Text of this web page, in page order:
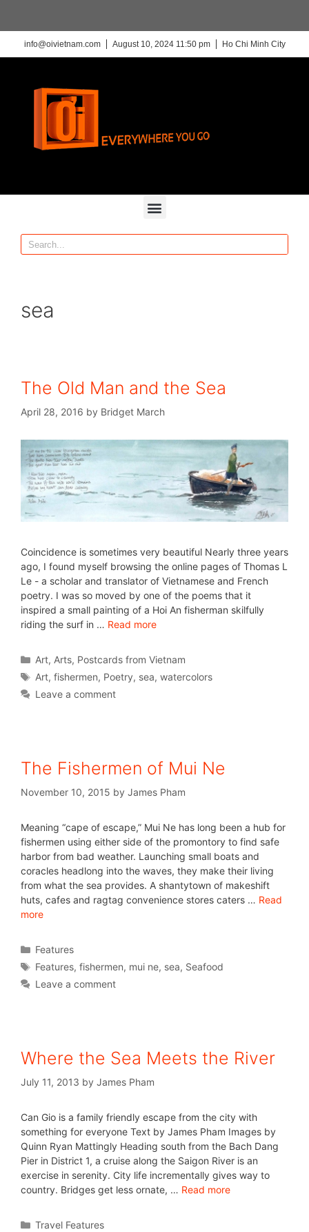
info@oivietnam.com August 10, 2024 11:50 pm Ho Chi Minh City
sea
The Old Man and the Sea
April 28, 2016 by Bridget March
Coincidence is sometimes very beautiful Nearly three years
ago, I found myself browsing the online pages of Thomas L
Le - a scholar and translator of Vietnamese and French
poetry. I was so moved by one of the poems that it
inspired a small painting of a Hoi An fisherman skilfully
riding the surf in … Read more
Art, Arts, Postcards from Vietnam
Art,fishermen, Poetry, sea,watercolors
Leave a comment
The Fishermen of Mui Ne
November 10, 2015 by James Pham
Meaning “cape of escape,” Mui Ne has long been a hub for
fishermen using either side of the promontory to find safe
harbor from bad weather. Launching small boats and
coracles headlong into the waves, they make their living
from what the sea provides. A shantytown of makeshift
huts, cafes and ragtag convenience stores caters … Read
more
Features
Features,fishermen, mui ne, sea, Seafood
Leave a comment
Where the Sea Meets the River
July 11, 2013 by James Pham
Can Gio is a family friendly escape from the city with
something for everyone Text by James Pham Images by
Quinn Ryan Mattingly Heading south from the Bach Dang
Pier in District 1, a cruise along the Saigon River is an
exercise in serenity. City life incrementally gives way to
country. Bridges get less ornate, … Read more
Travel Features